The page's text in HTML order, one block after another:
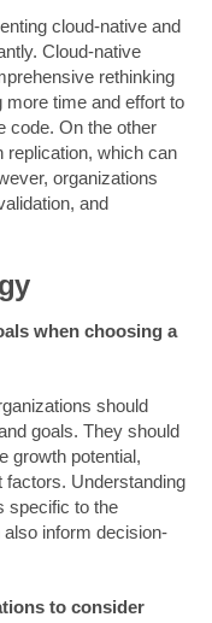
cloud-native and
Cloud-native
rethinking
more time and effort to
code. On the other
replication, which can
organizations
and
when choosing a
should
goals. They should
growth potential,
factors. Understanding
specific to the
inform decision-
to consider